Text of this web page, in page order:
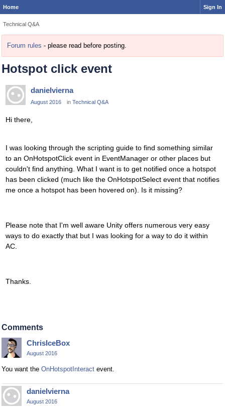
Home Sign In
Technical Q&A
Forum rules - please read before posting.
Hotspot click event
danielvierna
August 2016 in Technical Q&A
Hi there,
I was looking through the scripting guide to find something similar
to an OnHotspotClick event in EventManager or other places but
couldn't find anything. What I want is to get notified once a hotspot
has been clicked (much like the OnHotspotSelect event that notifies
me once a hotspot has been hovered on). Is it missing?
Please note that I'm well aware Unity offers numerous very easy
ways to do exactly that but I was looking for a way to do it within
AC.
Thanks.
Comments
ChrisIceBox
August 2016
You want the OnHotspotInteract event.
danielvierna
August 2016